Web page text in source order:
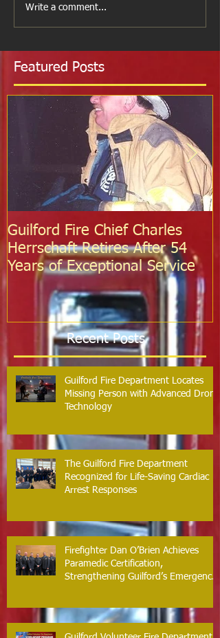
Write a comment...
Featured Posts
Guilford Fire Chief Charles
Herrschaft Retires After 54
Years of Exceptional Service
Recent Posts
Guilford Fire Department Locates
Missing Person with Advanced Drone
Technology
The Guilford Fire Department
Recognized for Life-Saving Cardiac
Arrest Responses
Firefighter Dan O’Brien Achieves
Paramedic Certification,
Strengthening Guilford’s Emergency